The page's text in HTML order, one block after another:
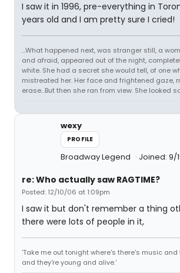
I saw it in 1996, pre-everything in
years old and I am pretty sure I cried!
...What happened next, was stranger still, a
and afraid, appeared out of the night,
white. She had a secret she would tell, of one
mistreated her. Her face and frightened gaze,
erase...But then she ran from view. She looked
wexy
PROFILE
Broadway Legend Joined: 9/
re: Who actually saw RAGTIME?
Posted: 12/10/06 at 1:09pm
I saw it but don't remember a thing
there were lots of people in it,
'Take me out tonight where's there's music and
and they're young and alive.'